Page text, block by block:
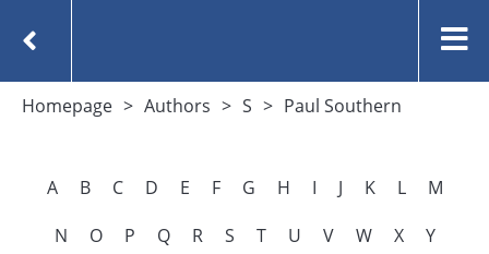
Homepage Authors S Paul Southern
A B C D E F G H I J K L
M
N
O P Q R S T U V W X
Y